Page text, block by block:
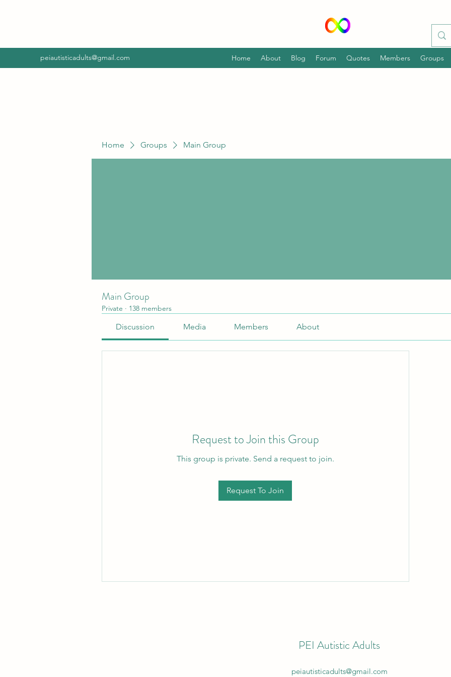
peiautisticadults@gmail.com Home About Blog Forum Quotes Members Groups
Home Groups Main Group
Main Group
Private · 138 members
Discussion Media Members About
Request to Join this Group
This group is private. Send a request to join.
Request To Join
PEI Autistic Adults
peiautisticadults@gmail.com